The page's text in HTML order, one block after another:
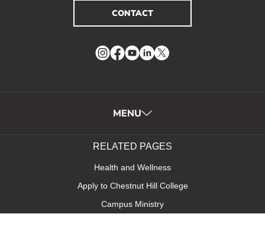
CONTACT
Instagram
Facebook
YouTube
LinkedIn
Twitter
MENU
RELATED PAGES
Health and Wellness
Apply to Chestnut Hill College
Campus Ministry